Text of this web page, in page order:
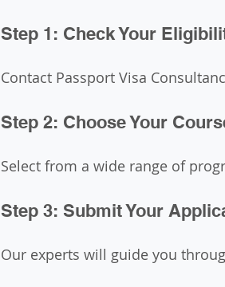
Step 1: Check Your
Contact Passport Visa
Step 2: Choose Your
Select from a wide range of
Step 3: Submit Your
Our experts will guide you